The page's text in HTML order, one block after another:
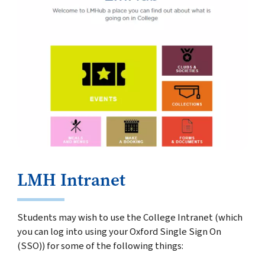
LMH Intranet
Students may wish to use the College Intranet (which
you can log into using your Oxford Single Sign On
(SSO)) for some of the following things: